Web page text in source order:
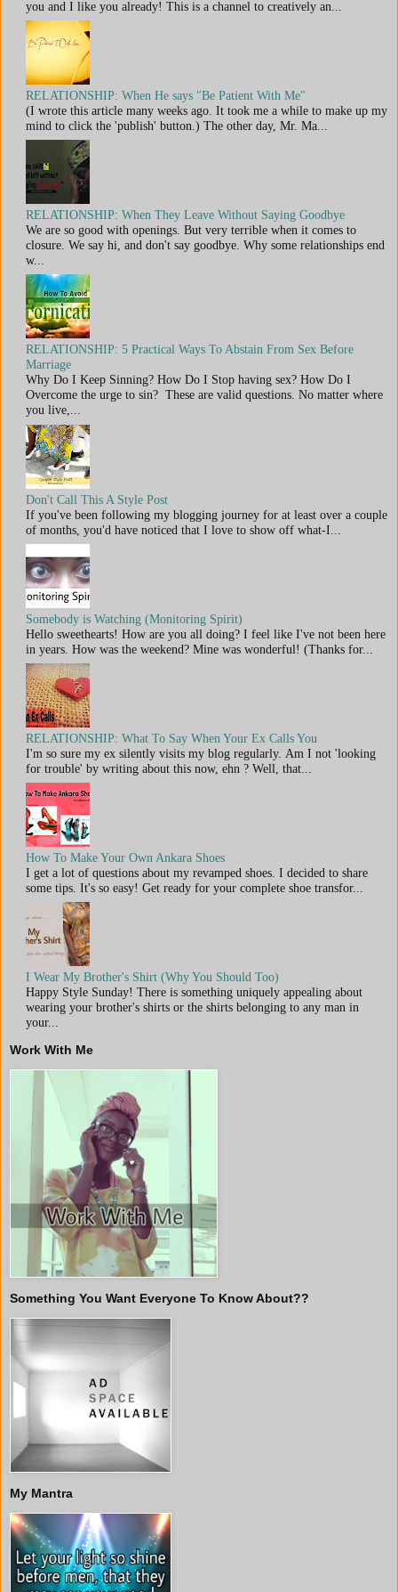
you and I like you already! This is a channel to creatively an...
RELATIONSHIP: When He says "Be Patient With Me"
(I wrote this article many weeks ago. It took me a while to make up my
mind to click the 'publish' button.) The other day, Mr. Ma...
RELATIONSHIP: When They Leave Without Saying Goodbye
We are so good with openings. But very terrible when it comes to
closure. We say hi, and don't say goodbye. Why some relationships end
w...
RELATIONSHIP: 5 Practical Ways To Abstain From Sex Before
Marriage
Why Do I Keep Sinning? How Do I Stop having sex? How Do I
Overcome the urge to sin? These are valid questions. No matter where
you live,...
Don't Call This A Style Post
If you've been following my blogging journey for at least over a couple
of months, you'd have noticed that I love to show off what-I...
Somebody is Watching (Monitoring Spirit)
Hello sweethearts! How are you all doing? I feel like I've not been here
in years. How was the weekend? Mine was wonderful! (Thanks for...
RELATIONSHIP: What To Say When Your Ex Calls You
I'm so sure my ex silently visits my blog regularly. Am I not 'looking
for trouble' by writing about this now, ehn ? Well, that...
How To Make Your Own Ankara Shoes
I get a lot of questions about my revamped shoes. I decided to share
some tips. It's so easy! Get ready for your complete shoe transfor...
I Wear My Brother's Shirt (Why You Should Too)
Happy Style Sunday! There is something uniquely appealing about
wearing your brother's shirts or the shirts belonging to any man in
your...
Work With Me
Something You Want Everyone To Know About??
My Mantra